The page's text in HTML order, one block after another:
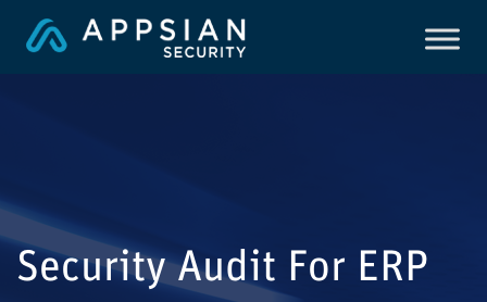
Security Audit For ERP